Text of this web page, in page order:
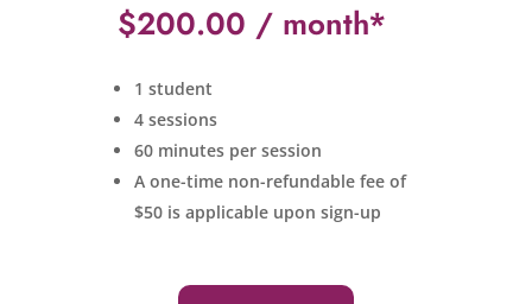
$200.00
1 student
4 sessions
60 minutes per session
A one-time non-refundable fee of
$50 is applicable upon sign-up